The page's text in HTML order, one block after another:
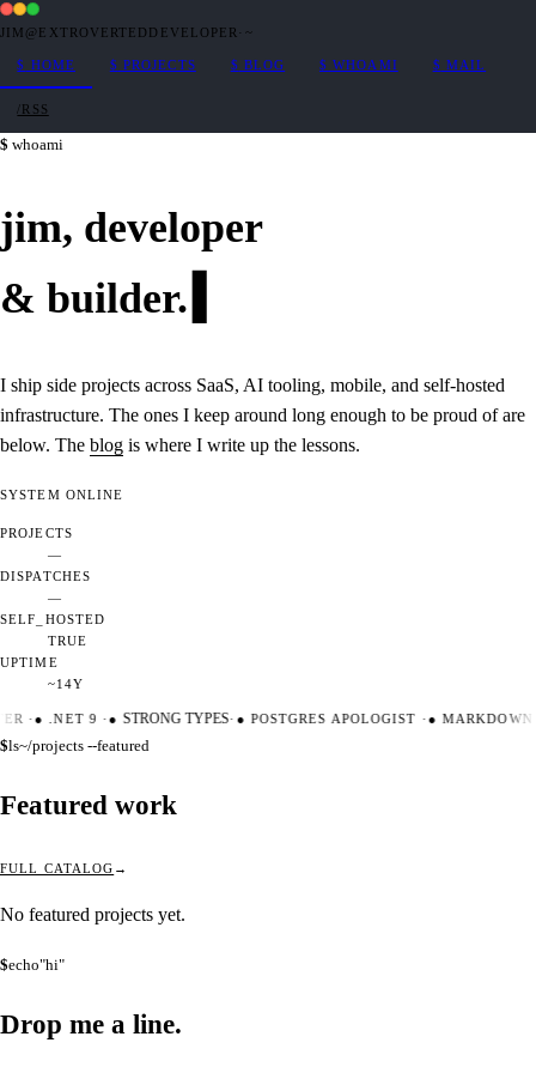
JIM@EXTROVERTEDDEVELOPER · ~
$ HOME $ PROJECTS $ BLOG $ WHOAMI $ MAIL
/RSS
whoami
jim, developer
& builder.
I ship side projects across SaaS, AI tooling, mobile, and self-hosted
infrastructure. The ones I keep around long enough to be proud of are
below. The blog is where I write up the lessons.
SYSTEM ONLINE
PROJECTS
—
DISPATCHES
—
SELF_HOSTED
TRUE
UPTIME
~14Y
·●.NET 9 ·● STRONG TYPES·●POSTGRES APOLOGIST ·●MARKDOWN
$ls~/projects --featured
Featured work
FULL CATALOG
No featured projects yet.
$echo"hi"
Drop me a line.